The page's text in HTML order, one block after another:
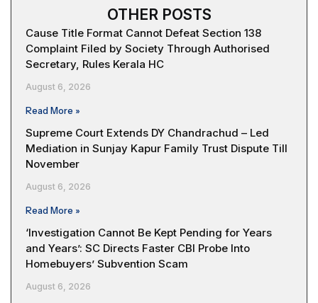
OTHER POSTS
Cause Title Format Cannot Defeat Section 138
Complaint Filed by Society Through Authorised
Secretary, Rules Kerala HC
August 6, 2026
Read More »
Supreme Court Extends DY Chandrachud – Led
Mediation in Sunjay Kapur Family Trust Dispute Till
November
August 6, 2026
Read More »
‘Investigation Cannot Be Kept Pending for Years
and Years’: SC Directs Faster CBI Probe Into
Homebuyers’ Subvention Scam
August 6, 2026